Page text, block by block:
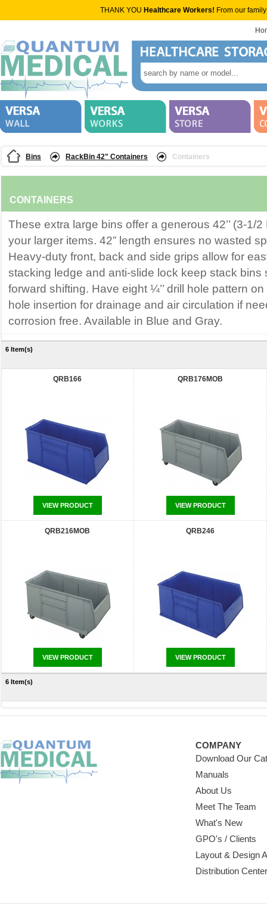
THANK YOU Healthcare Workers! From our
Bins RackBin 42" Containers Containers
CONTAINERS
These extra large bins offer a generous 42’’ (3-1/
your larger items. 42” length ensures no wasted
Heavy-duty front, back and side grips allow for
stacking ledge and anti-slide lock keep stack bins
forward shifting. Have eight ¼’’ drill hole pattern
hole insertion for drainage and air circulation if
corrosion free. Available in Blue and Gray.
6 Item(s)
QRB166
VIEW PRODUCT
QRB176MOB
VIEW PRODUCT
QRB216MOB
VIEW PRODUCT
QRB246
VIEW PRODUCT
6 Item(s)
COMPANY
Download Our
Manuals
About Us
Meet The Team
What's New
GPO's / Clients
Layout & Design
Distribution